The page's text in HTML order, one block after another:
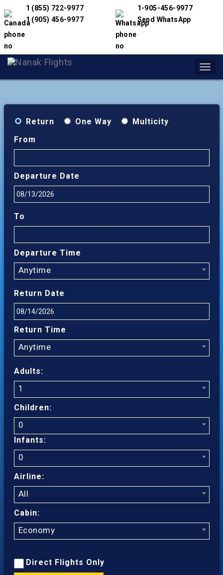
1 (855) 722-9977
1 (905) 456-9977
1-905-456-9977
Send WhatsApp
Return One Way
Multicity
From
Departure Date
To
Departure Time
Anytime
Return Date
Return Time
Anytime
Adults:
1
Children:
0
Infants:
0
Airline:
All
Cabin:
Economy
Direct Flights Only